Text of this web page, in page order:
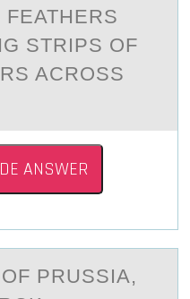
STRIPS ОF
ACROSS
ANSWER
PRUSSIА,